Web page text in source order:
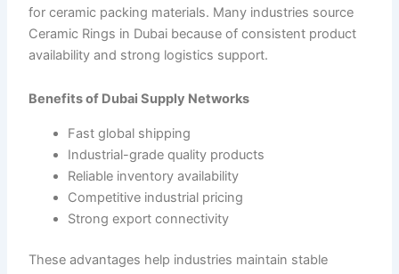
for ceramic packing materials. Many industries source
Ceramic Rings in Dubai because of consistent product
availability and strong logistics support.
Benefits of Dubai Supply Networks
Fast global shipping
Industrial-grade quality products
Reliable inventory availability
Competitive industrial pricing
Strong export connectivity
These advantages help industries maintain stable